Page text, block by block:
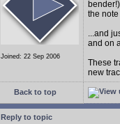
Joined: 22 Sep 2006
the
...and
and on
These
new
Back to top
Reply to topic